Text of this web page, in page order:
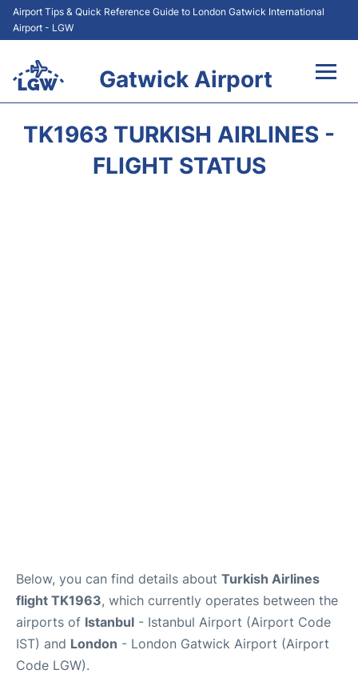
Airport Tips & Quick Reference Guide to London Gatwick International
Airport - LGW
Gatwick Airport
TK1963 TURKISH AIRLINES -
FLIGHT STATUS
Below, you can find details about Turkish Airlines
flight TK1963, which currently operates between the
airports of Istanbul - Istanbul Airport (Airport Code
IST) and London - London Gatwick Airport (Airport
Code LGW).